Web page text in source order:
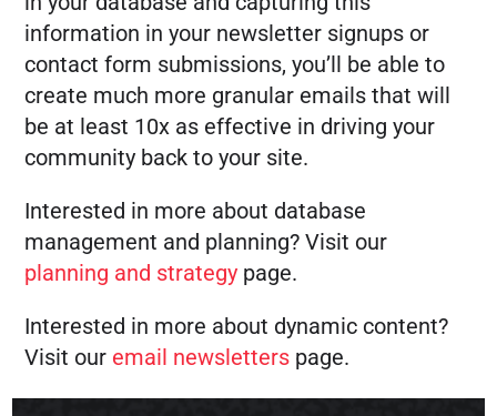
information in your newsletter signups or
contact form submissions, you’ll be able to
create much more granular emails that will
be at least 10x as effective in driving your
community back to your site.
Interested in more about database
management and planning? Visit our
planning and strategy page.
Interested in more about dynamic content?
Visit our email newsletters page.